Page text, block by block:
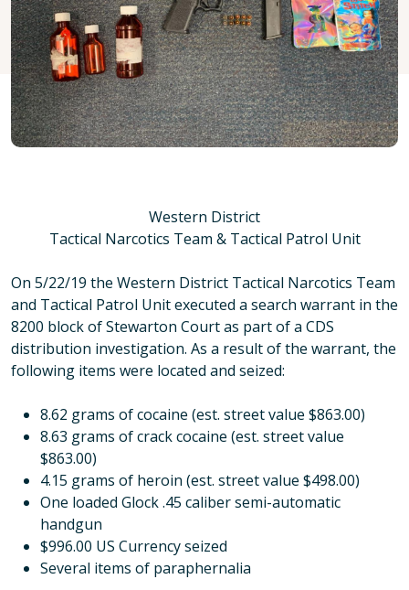
Western District
Tactical Narcotics Team & Tactical Patrol Unit
On 5/22/19 the Western District Tactical Narcotics Team
and Tactical Patrol Unit executed a search warrant in the
8200 block of Stewarton Court as part of a CDS
distribution investigation. As a result of the warrant, the
following items were located and seized:
8.62 grams of cocaine (est. street value $863.00)
8.63 grams of crack cocaine (est. street value
$863.00)
4.15 grams of heroin (est. street value $498.00)
One loaded Glock .45 caliber semi-automatic
handgun
$996.00 US Currency seized
Several items of paraphernalia